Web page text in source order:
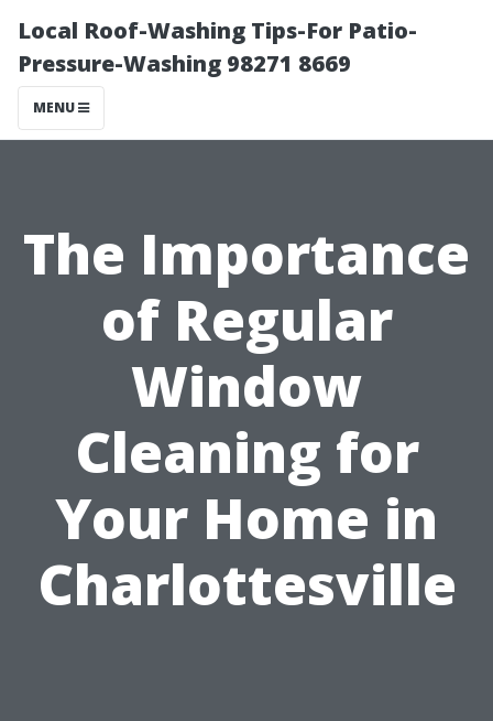
Local Roof-Washing Tips-For Patio-
Pressure-Washing 98271 8669
MENU
The Importance
of Regular
Window
Cleaning for
Your Home in
Charlottesville